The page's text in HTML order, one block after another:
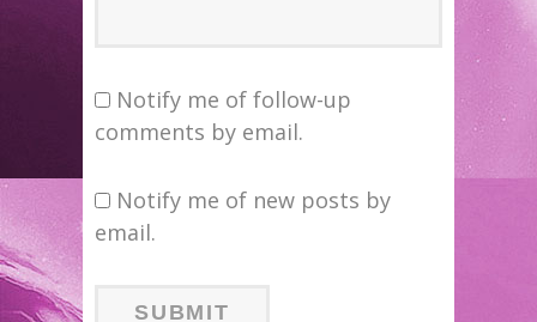
Notify me of follow-up
comments by email.
Notify me of new posts by
email.